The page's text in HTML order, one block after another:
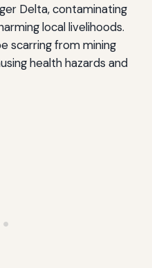
Delta, contaminating
local livelihoods.
scarring from mining
health hazards and